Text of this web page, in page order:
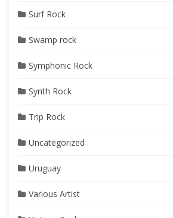
Surf Rock
Swamp rock
Symphonic Rock
Synth Rock
Trip Rock
Uncategorized
Uruguay
Various Artist